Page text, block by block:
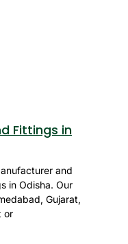
Fittings in
and
in Odisha. Our
Gujarat,
or